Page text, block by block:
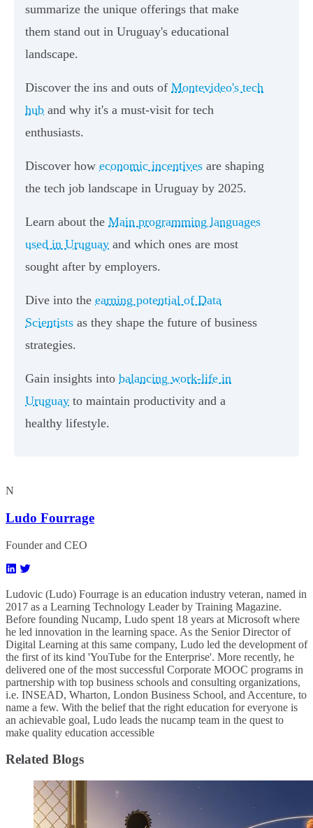
summarize the unique offerings that make
them stand out in Uruguay's educational
landscape.
Discover the ins and outs of Montevideo's tech
hub and why it's a must-visit for tech
enthusiasts.
Discover how economic incentives are shaping
the tech job landscape in Uruguay by 2025.
Learn about the Main programming languages
used in Uruguay and which ones are most
sought after by employers.
Dive into the earning potential of Data
Scientists as they shape the future of business
strategies.
Gain insights into balancing work-life in
Uruguay to maintain productivity and a
healthy lifestyle.
N
Ludo Fourrage
Founder and CEO
Ludovic (Ludo) Fourrage is an education industry veteran, named in
2017 as a Learning Technology Leader by Training Magazine.
Before founding Nucamp, Ludo spent 18 years at Microsoft where
he led innovation in the learning space. As the Senior Director of
Digital Learning at this same company, Ludo led the development of
the first of its kind 'YouTube for the Enterprise'. More recently, he
delivered one of the most successful Corporate MOOC programs in
partnership with top business schools and consulting organizations,
i.e. INSEAD, Wharton, London Business School, and Accenture, to
name a few. ​With the belief that the right education for everyone is
an achievable goal, Ludo leads the nucamp team in the quest to
make quality education accessible
Related Blogs